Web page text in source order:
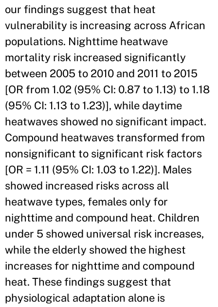
our findings suggest that heat
vulnerability is increasing across African
populations. Nighttime heatwave
mortality risk increased significantly
between 2005 to 2010 and 2011 to 2015
[OR from 1.02 (95% CI: 0.87 to 1.13) to 1.18
(95% CI: 1.13 to 1.23)], while daytime
heatwaves showed no significant impact.
Compound heatwaves transformed from
nonsignificant to significant risk factors
[OR = 1.11 (95% CI: 1.03 to 1.22)]. Males
showed increased risks across all
heatwave types, females only for
nighttime and compound heat. Children
under 5 showed universal risk increases,
while the elderly showed the highest
increases for nighttime and compound
heat. These findings suggest that
physiological adaptation alone is